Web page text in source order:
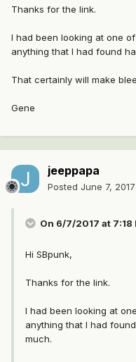
Thanks for the link.
I had been looking at one
anything that I had found
That certainly will make
Gene
jeeppapa
Posted June 7, 2017
On 6/7/2017 at 7:18
Hi SBpunk,
Thanks for the link.
I had been looking at
anything that I had
much.